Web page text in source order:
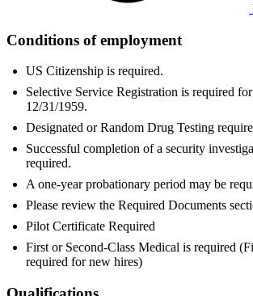
Conditions of employment
US Citizenship is required.
Selective Service Registration is required
12/31/1959.
Designated or Random Drug Testing
Successful completion of a security
required.
A one-year probationary period may be
Please review the Required Documents
Pilot Certificate Required
First or Second-Class Medical is required
required for new hires)